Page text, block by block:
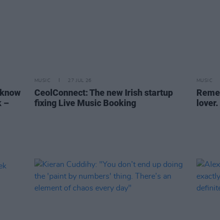
–
MUSIC 27 JUL 26
CeolConnect: The new Irish startup
fixing Live Music Booking
MUSIC